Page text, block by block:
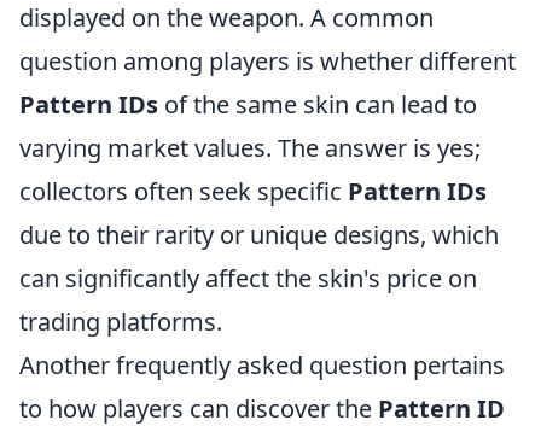
displayed on the weapon. A common
question among players is whether different
Pattern IDs of the same skin can lead to
varying market values. The answer is yes;
collectors often seek specific Pattern IDs
due to their rarity or unique designs, which
can significantly affect the skin's price on
trading platforms.
Another frequently asked question pertains
to how players can discover the Pattern ID